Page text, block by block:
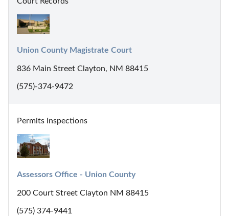
Union County Magistrate Court
836 Main Street Clayton, NM 88415
(575)-374-9472
Permits Inspections
Assessors Office - Union County
200 Court Street Clayton NM 88415
(575) 374-9441